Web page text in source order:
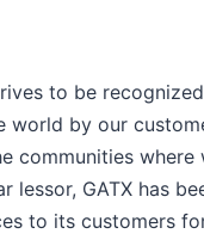
to be
world by our
communities where
lessor, GATX has
to its customers